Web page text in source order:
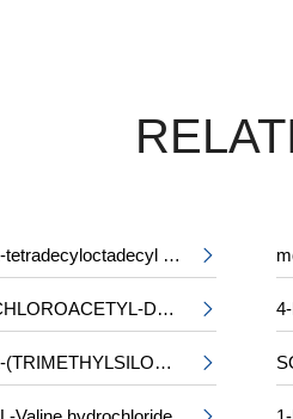
2-tetradecyloctadecyl 2-ethylhexanoate 
CHLOROACETYL-DL-PHENYLALANINE 
2-(TRIMETHYLSILOXY)ETHYL METHACRYLATE 